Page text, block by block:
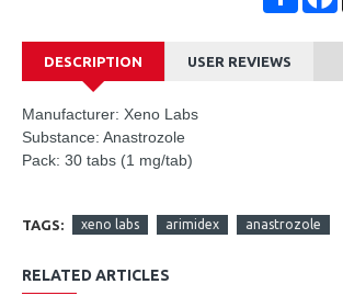
DESCRIPTION USER REVIEWS
Manufacturer: Xeno Labs
Substance: Anastrozole
Pack: 30 tabs (1 mg/tab)
TAGS: xeno labs arimidex anastrozole
RELATED ARTICLES